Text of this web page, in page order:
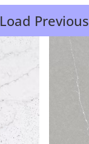
Load Previous